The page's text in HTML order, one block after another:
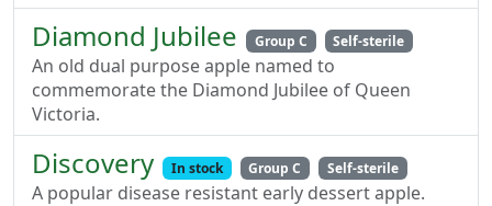
Diamond Jubilee Group C Self-sterile
An old dual purpose apple named to
commemorate the Diamond Jubilee of Queen
Victoria.
Discovery In stock Group C Self-sterile
A popular disease resistant early dessert apple.